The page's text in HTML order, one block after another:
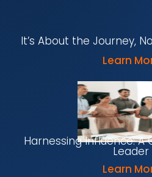
It’s About the Journey,
Learn
Harnessing Influence: A
Leader
Learn